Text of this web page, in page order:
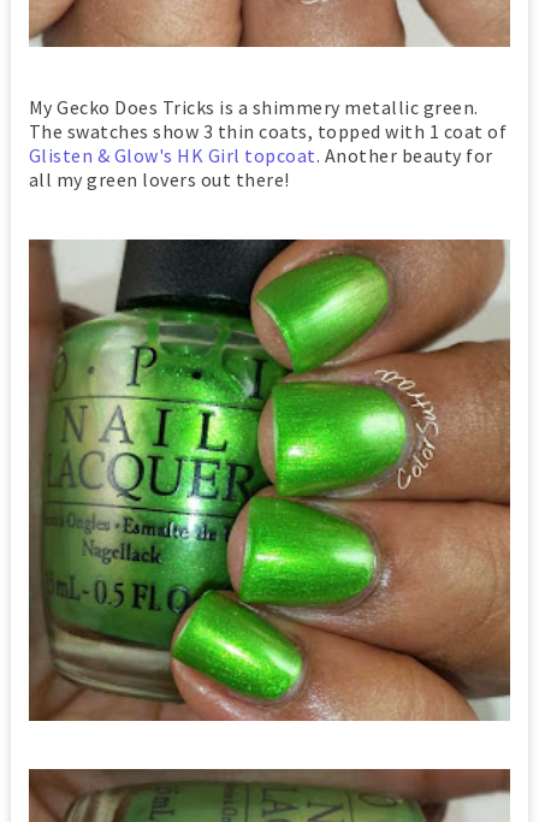
My Gecko Does Tricks is a shimmery metallic green.
The swatches show 3 thin coats, topped with 1 coat of
Glisten & Glow's HK Girl topcoat. Another beauty for
all my green lovers out there!